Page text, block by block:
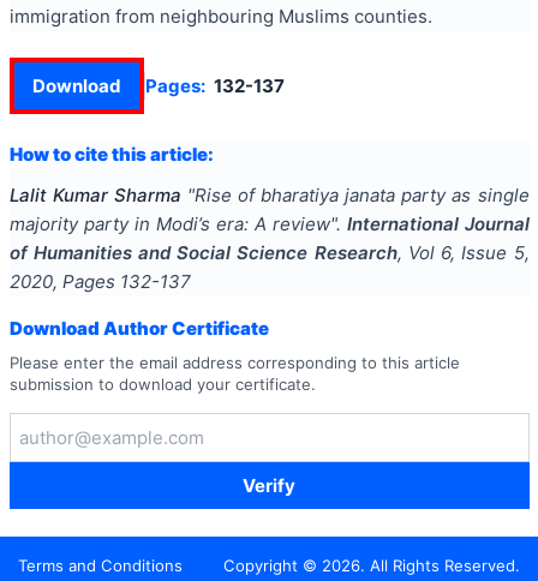
immigration from neighbouring Muslims counties.
Download Pages: 132-137
How to cite this article:
Lalit Kumar Sharma "Rise of bharatiya janata party as single
majority party in Modi’s era: A review". International Journal
of Humanities and Social Science Research, Vol 6, Issue 5,
2020, Pages 132-137
Download Author Certificate
Please enter the email address corresponding to this article
submission to download your certificate.
Verify
Terms and Conditions Copyright © 2026. All Rights Reserved.